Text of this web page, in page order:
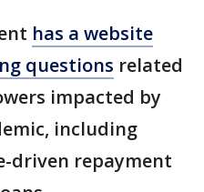
has a website
questions related
impacted by
including
driven repayment